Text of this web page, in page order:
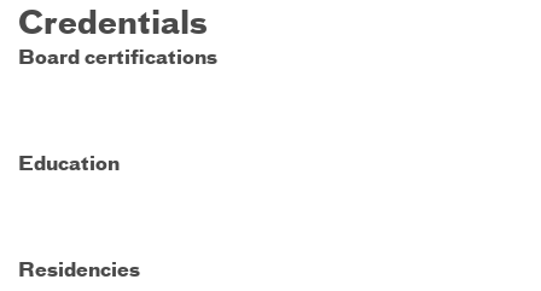
Credentials
Board certifications
Education
Residencies